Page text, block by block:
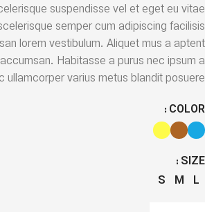
suspendisse vel et eget eu vitae
semper cum adipiscing facilisis
lorem vestibulum. Aliquet mus a aptent
Habitasse a purus nec ipsum a
ullamcorper varius metus blandit posuere.
COLOR
SIZE
L
M
S